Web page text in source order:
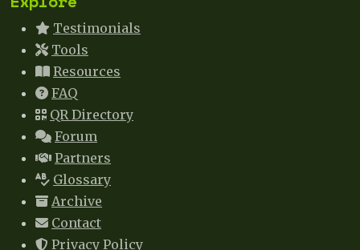
Testimonials
Tools
Resources
FAQ
QR Directory
Forum
Partners
Glossary
Archive
Contact
Privacy Policy